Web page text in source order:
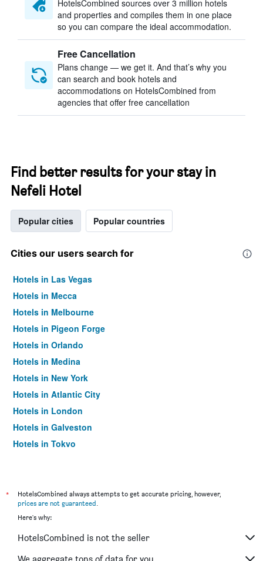
HotelsCombined sources over 3 million hotels
and properties and compiles them in one place
so you can compare the ideal accommodation.
Free Cancellation
Plans change — we get it. And that’s why you
can search and book hotels and
accommodations on HotelsCombined from
agencies that offer free cancellation
Find better results for your stay in
Nefeli Hotel
Popular cities Popular countries
Cities our users search for
Hotels in Las Vegas
Hotels in Mecca
Hotels in Melbourne
Hotels in Pigeon Forge
Hotels in Orlando
Hotels in Medina
Hotels in New York
Hotels in Atlantic City
Hotels in London
Hotels in Galveston
Hotels in Tokyo
*
HotelsCombined always attempts to get accurate pricing, however,
prices are not guaranteed.
Here's why:
HotelsCombined is not the seller
We aggregate tons of data for you